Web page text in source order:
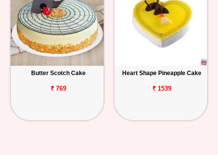
Butter Scotch Cake
₹ 769
Heart Shape Pineapple Cake
₹ 1539